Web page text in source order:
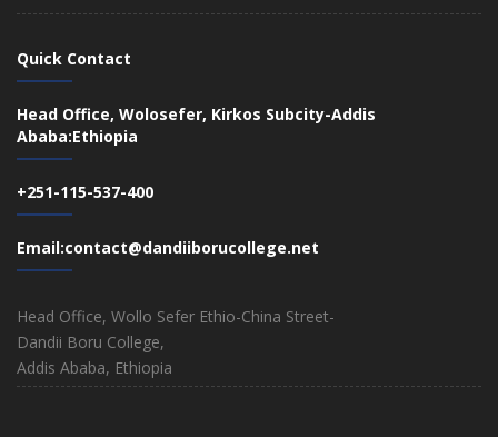
Quick Contact
Head Office, Wolosefer, Kirkos Subcity-Addis
Ababa:Ethiopia
+251-115-537-400
Email:contact@dandiiborucollege.net
Head Office, Wollo Sefer Ethio-China Street-
Dandii Boru College,
Addis Ababa, Ethiopia